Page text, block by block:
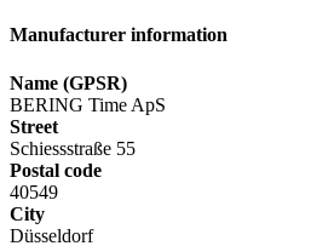
Manufacturer information
Name (GPSR)
BERING Time ApS
Street
Schiessstraße 55
Postal code
40549
City
Düsseldorf